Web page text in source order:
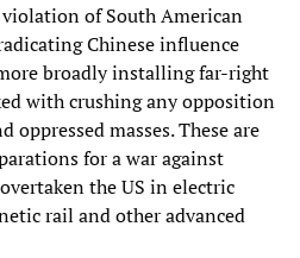
of South American
Chinese influence
broadly installing far-right
with crushing any opposition
oppressed masses. These are
for a war against
the US in electric
rail and other advanced